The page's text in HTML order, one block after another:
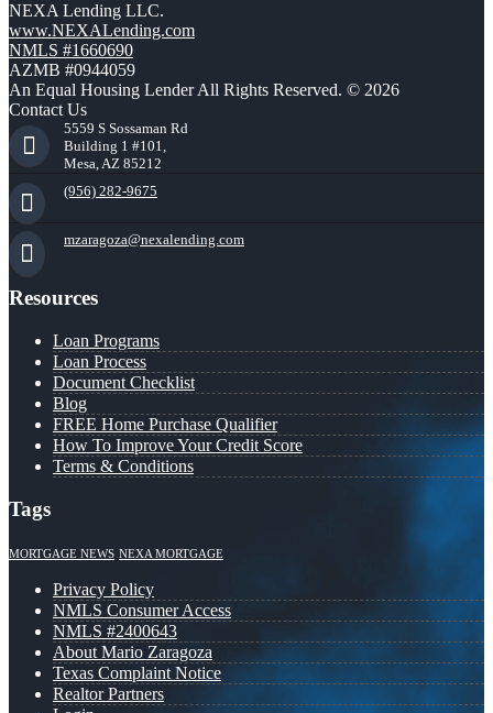
NEXA Lending LLC.
www.NEXALending.com
NMLS #1660690
AZMB #0944059
An Equal Housing Lender All Rights Reserved. © 2026
Contact Us
5559 S Sossaman Rd
Building 1 #101,
Mesa, AZ 85212
(956) 282-9675
mzaragoza@nexalending.com
Resources
Loan Programs
Loan Process
Document Checklist
Blog
FREE Home Purchase Qualifier
How To Improve Your Credit Score
Terms & Conditions
Tags
MORTGAGE NEWS NEXA MORTGAGE
Privacy Policy
NMLS Consumer Access
NMLS #2400643
About Mario Zaragoza
Texas Complaint Notice
Realtor Partners